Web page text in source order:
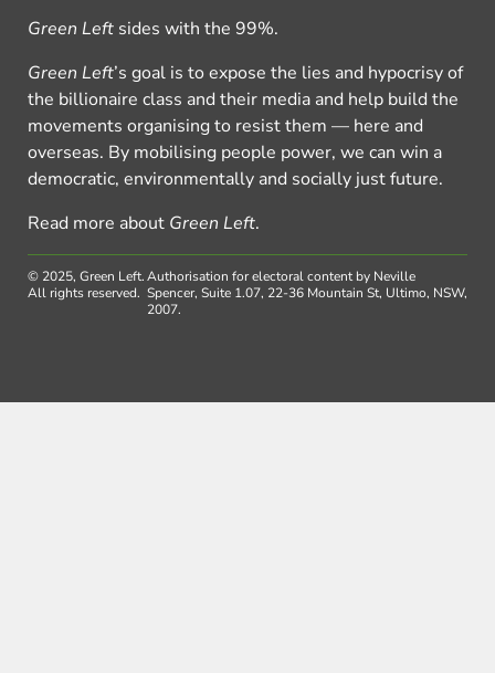
Green Left sides with the 99%.
Green Left’s goal is to expose the lies and hypocrisy of
the billionaire class and their media and help build the
movements organising to resist them — here and
overseas. By mobilising people power, we can win a
democratic, environmentally and socially just future.
Read more about Green Left.
© 2025, Green Left.
All rights reserved.
Authorisation for electoral content by Neville
Spencer, Suite 1.07, 22-36 Mountain St, Ultimo, NSW,
2007.